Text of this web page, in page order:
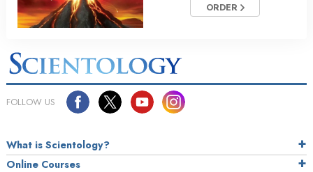
ORDER
FOLLOW US
What is Scientology?
Online Courses